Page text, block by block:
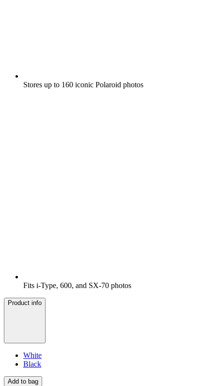
Stores up to 160 iconic Polaroid photos
Fits i-Type, 600, and SX-70 photos
Product info
White
Black
Add to bag